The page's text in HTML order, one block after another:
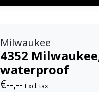
Milwaukee
4352
waterproof
€--,-- Excl. tax